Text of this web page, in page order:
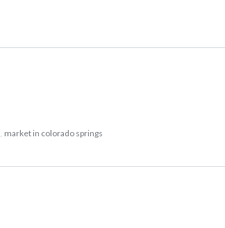
, market in colorado springs